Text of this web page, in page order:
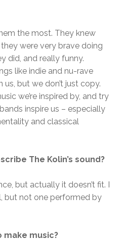
the most. They knew
were very brave doing
did, and really funny.
like indie and nu-rave
but we don’t just copy.
we’re inspired by, and try
inspire us – especially
and classical
The Kolin’s sound?
but actually it doesn’t fit. I
but not one performed by
make music?